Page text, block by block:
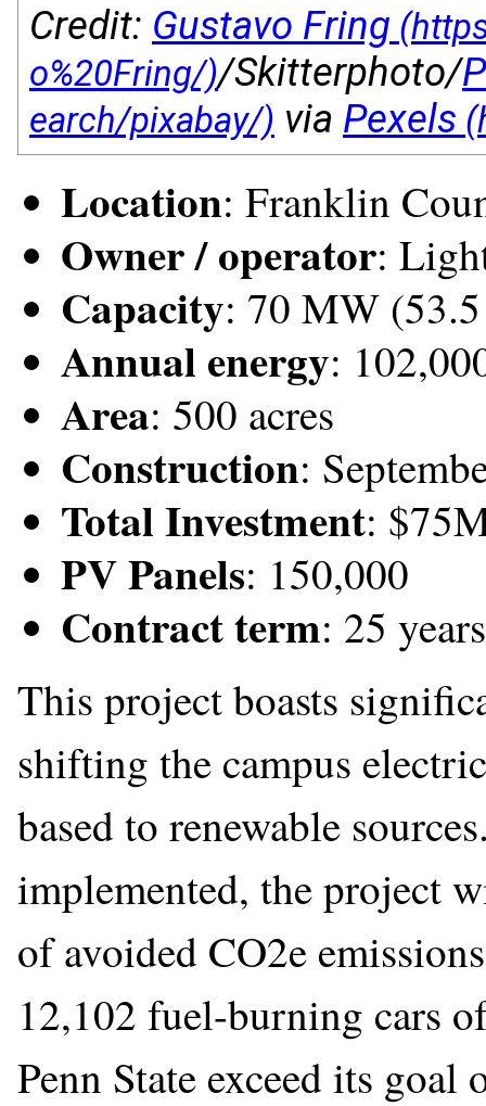
Credit: Gustavo Fring
/Skitterphoto/
via Pexels
Location: Franklin
Owner / operator:
Capacity: 70 MW
Annual energy:
Area: 500 acres
Construction:
Total Investment:
PV Panels: 150,000
Contract term: 25 years
This project boasts
shifting the campus
based to renewable
implemented, the project
of avoided CO2e
12,102 fuel-burning cars
Penn State exceed its